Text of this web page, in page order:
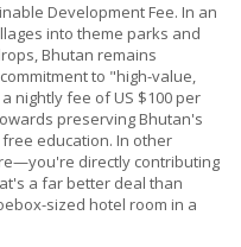
Development Fee. In an
into theme parks and
Bhutan remains
to "high-value,
nightly fee of US $100 per
preserving Bhutan's
education. In other
directly contributing
a far better deal than
sized hotel room in a